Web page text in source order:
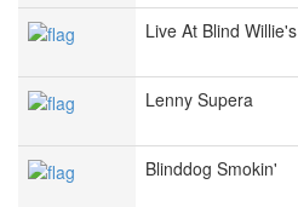
Live At Blind Willie's
Lenny Supera
Blinddog Smokin'